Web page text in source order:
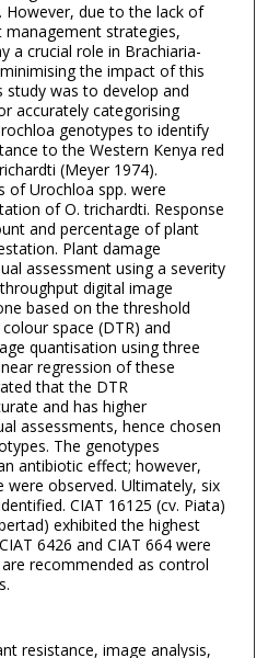
However, due to the lack of
strategies,
a crucial role in Brachiaria-
the impact of this
was to develop and
accurately categorising
genotypes to identify
to the Western Kenya red
(Meyer 1974).
of Urochloa spp. were
of O. trichardti. Response
and percentage of plant
Plant damage
assessment using a severity
digital image
based on the threshold
space (DTR) and
quantisation using three
regression of these
that the DTR
and has higher
assessments, hence chosen
The genotypes
antibiotic effect; however,
were observed. Ultimately, six
CIAT 16125 (cv. Piata)
exhibited the highest
6426 and CIAT 664 were
recommended as control
resistance, image analysis,